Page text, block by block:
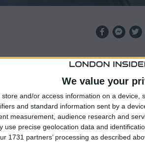
We value your
store and/or access information on a device,
and standard information sent by a
measurement, audience research and
use precise geolocation data and
1731 partners’ processing as described
left-back Milos Kerkez their prime
on a deal for right-back
signalled willingness to sell
the Reds believe is manageable